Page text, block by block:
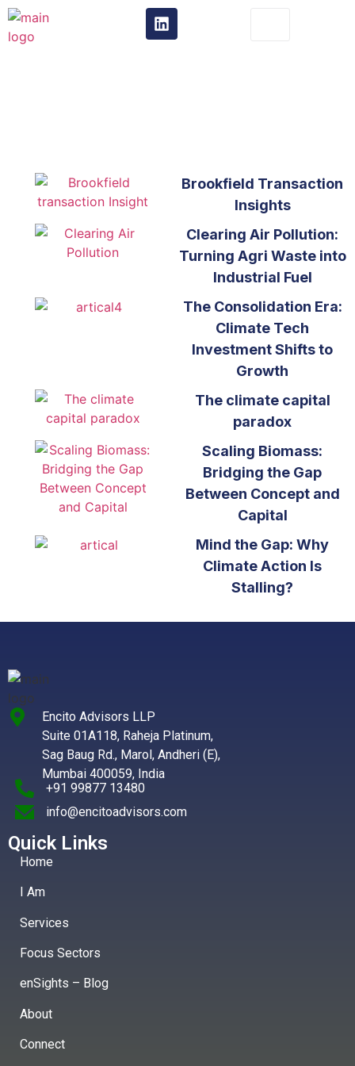
Brookfield Transaction
Insights
Clearing Air Pollution:
Turning Agri Waste into
Industrial Fuel
The Consolidation Era:
Climate Tech
Investment Shifts to
Growth
The climate capital
paradox
Scaling Biomass:
Bridging the Gap
Between Concept and
Capital
Mind the Gap: Why
Climate Action Is
Stalling?
Encito Advisors LLP
Suite 01A118, Raheja Platinum,
Sag Baug Rd., Marol, Andheri (E),
Mumbai 400059, India
+91 99877 13480
info@encitoadvisors.com
Quick Links
Home
I Am
Services
Focus Sectors
enSights – Blog
About
Connect